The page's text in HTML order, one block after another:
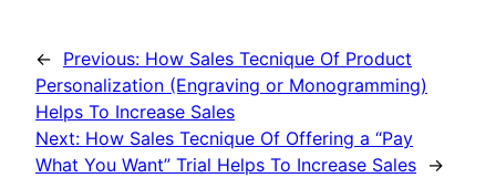
← Previous: How Sales Tecnique Of Product
Personalization (Engraving or Monogramming)
Helps To Increase Sales
Next: How Sales Tecnique Of Offering a “Pay
What You Want” Trial Helps To Increase Sales →